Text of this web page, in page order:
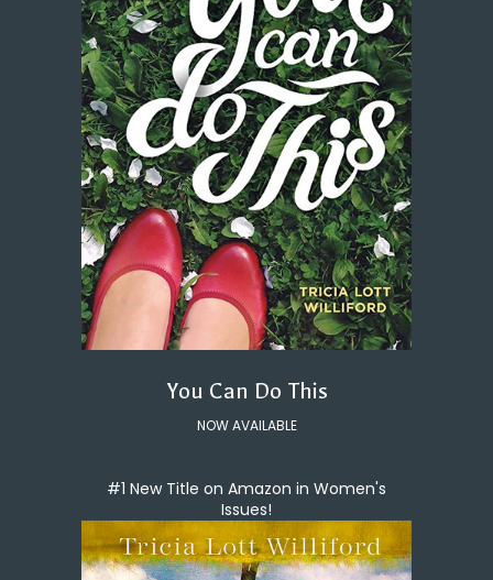
You Can Do This
NOW AVAILABLE
#1 New Title on Amazon in Women's
Issues!